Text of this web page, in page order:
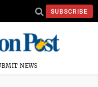
SUBSCRIBE
NEWS